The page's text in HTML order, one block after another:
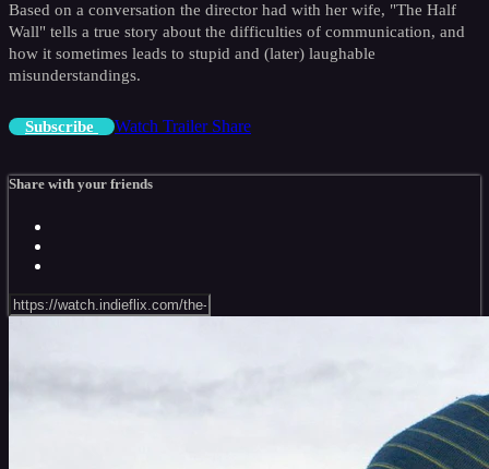
Based on a conversation the director had with her wife, "The Half
Wall" tells a true story about the difficulties of communication, and
how it sometimes leads to stupid and (later) laughable
misunderstandings.
Subscribe Watch Trailer Share
Share with your friends